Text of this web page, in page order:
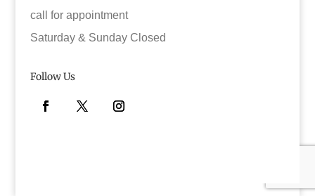
call for appointment
Saturday & Sunday Closed
Follow Us